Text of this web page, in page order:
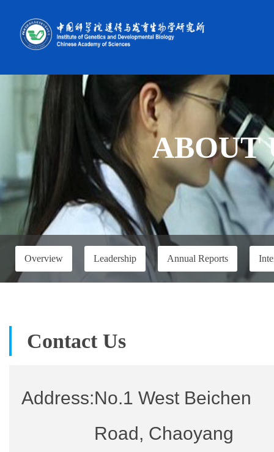
ABOUT
Overview Leadership Annual Reports
Contact Us
Address:No.1 West Beichen
Road, Chaoyang